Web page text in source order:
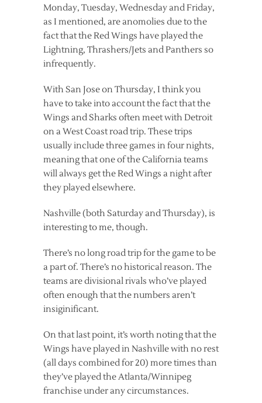
Monday, Tuesday, Wednesday and Friday,
as I mentioned, are anomolies due to the
fact that the Red Wings have played the
Lightning, Thrashers/Jets and Panthers so
infrequently.
With San Jose on Thursday, I think you
have to take into account the fact that the
Wings and Sharks often meet with Detroit
on a West Coast road trip. These trips
usually include three games in four nights,
meaning that one of the California teams
will always get the Red Wings a night after
they played elsewhere.
Nashville (both Saturday and Thursday), is
interesting to me, though.
There’s no long road trip for the game to be
a part of. There’s no historical reason. The
teams are divisional rivals who’ve played
often enough that the numbers aren’t
insiginificant.
On that last point, it’s worth noting that the
Wings have played in Nashville with no rest
(all days combined for 20) more times than
they’ve played the Atlanta/Winnipeg
franchise under any circumstances.